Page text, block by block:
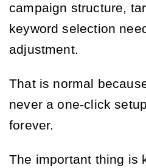
campaign structure,
keyword selection
adjustment.
That is normal
never a one-click
forever.
The important thing is